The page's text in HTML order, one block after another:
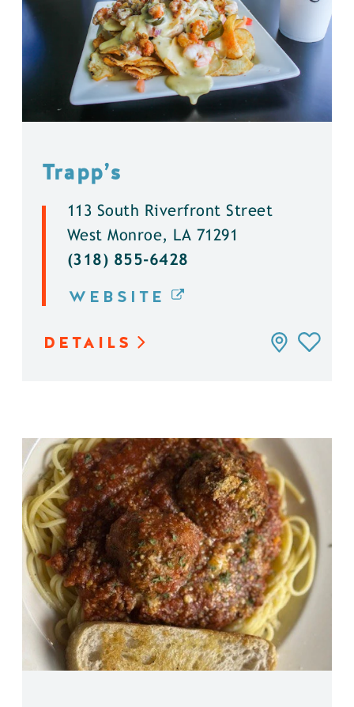
Trapp’s
113 South Riverfront Street
West Monroe, LA 71291
(318) 855-6428
WEBSITE
DETAILS